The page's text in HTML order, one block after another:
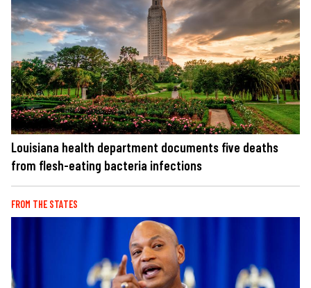
Louisiana health department documents five deaths
from flesh-eating bacteria infections
FROM THE STATES